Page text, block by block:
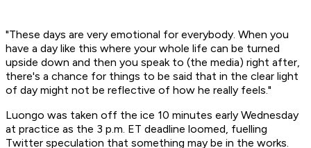
"These days are very emotional for everybody. When you
have a day like this where your whole life can be turned
upside down and then you speak to (the media) right after,
there's a chance for things to be said that in the clear light
of day might not be reflective of how he really feels."
Luongo was taken off the ice 10 minutes early Wednesday
at practice as the 3 p.m. ET deadline loomed, fuelling
Twitter speculation that something may be in the works.